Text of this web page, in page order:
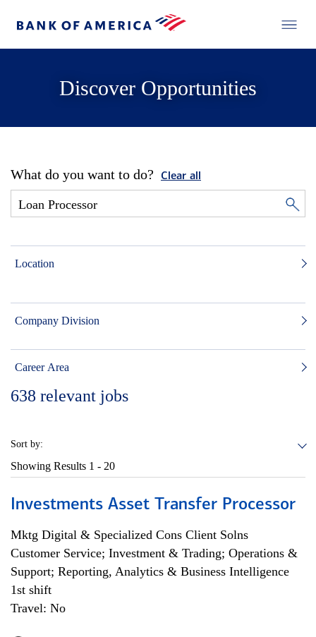
Discover Opportunities
What do you want to do? Clear all
Location
Company Division
Career Area
638 relevant jobs
Sort by:
Showing Results 1 - 20
Investments Asset Transfer Processor
Mktg Digital & Specialized Cons Client Solns
Customer Service; Investment & Trading; Operations &
Support; Reporting, Analytics & Business Intelligence
1st shift
Travel: No